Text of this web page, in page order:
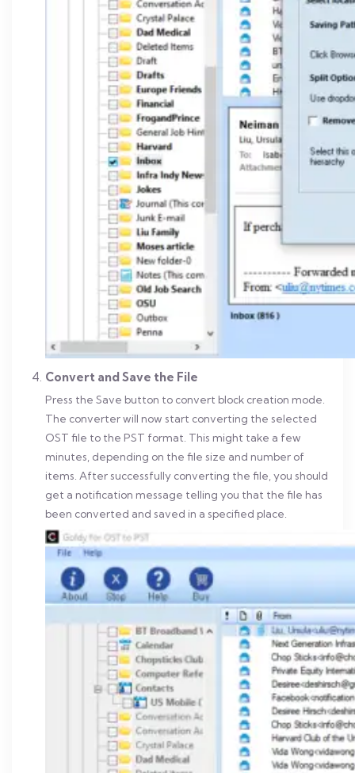
Convert and Save the File
Press the Save button to convert block creation mode.
The converter will now start converting the selected
OST file to the PST format. This might take a few
minutes, depending on the file size and number of
items. After successfully converting the file, you should
get a notification message telling you that the file has
been converted and saved in a specified place.